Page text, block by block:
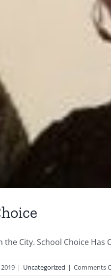
the City. School Choice Has
| Uncategorized | Comments